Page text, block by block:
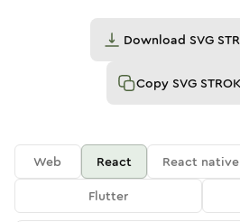
Download SVG
Copy SVG
Web React React native
Flutter